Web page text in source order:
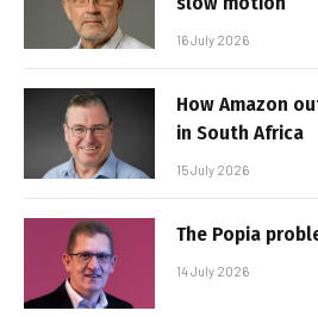
16 July 2026
How Amazon
in South Africa
15 July 2026
The Popia
14 July 2026